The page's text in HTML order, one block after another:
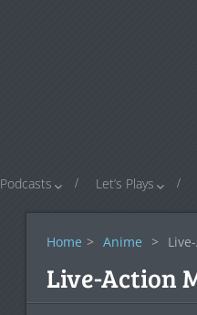
Podcasts Let’s Plays
Home > Anime >
Live-Action